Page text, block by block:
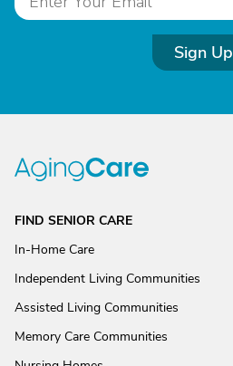
Sign Up
FIND SENIOR CARE
In-Home Care
Independent Living Communities
Assisted Living Communities
Memory Care Communities